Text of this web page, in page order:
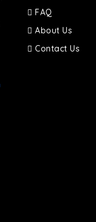
FAQ
About Us
Contact Us